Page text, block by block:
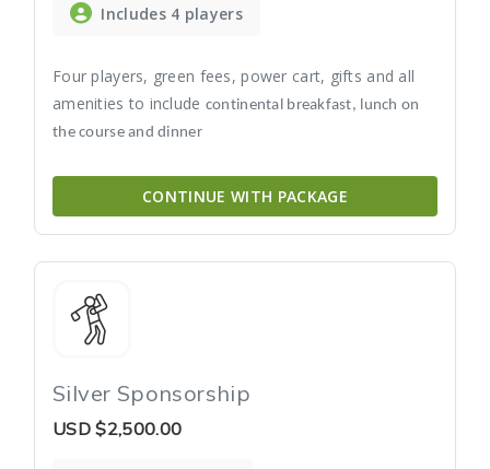
Includes 4 players
Four players, green fees, power cart, gifts and all
amenities to include continental breakfast, lunch on
the course and dinner
CONTINUE WITH PACKAGE
Silver Sponsorship
USD $2,500.00